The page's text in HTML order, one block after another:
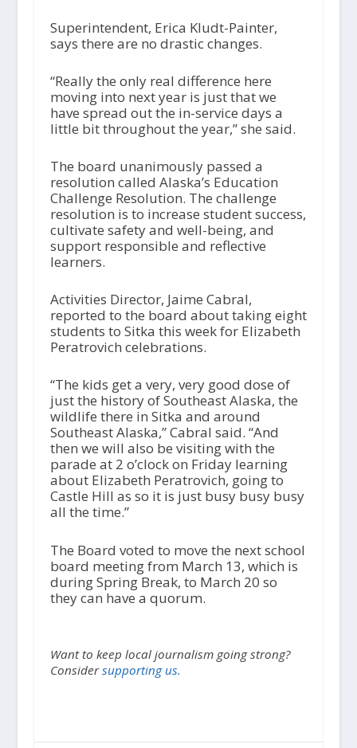
Superintendent, Erica Kludt-Painter,
says there are no drastic changes.
“Really the only real difference here
moving into next year is just that we
have spread out the in-service days a
little bit throughout the year,” she said.
The board unanimously passed a
resolution called Alaska’s Education
Challenge Resolution. The challenge
resolution is to increase student success,
cultivate safety and well-being, and
support responsible and reflective
learners.
Activities Director, Jaime Cabral,
reported to the board about taking eight
students to Sitka this week for Elizabeth
Peratrovich celebrations.
“The kids get a very, very good dose of
just the history of Southeast Alaska, the
wildlife there in Sitka and around
Southeast Alaska,” Cabral said. “And
then we will also be visiting with the
parade at 2 o’clock on Friday learning
about Elizabeth Peratrovich, going to
Castle Hill as so it is just busy busy busy
all the time.”
The Board voted to move the next school
board meeting from March 13, which is
during Spring Break, to March 20 so
they can have a quorum.
Want to keep local journalism going strong?
Considersupporting us.